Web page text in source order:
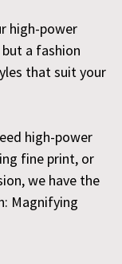
high-power
a fashion
that suit your
high-power
fine print, or
we have the
Magnifying